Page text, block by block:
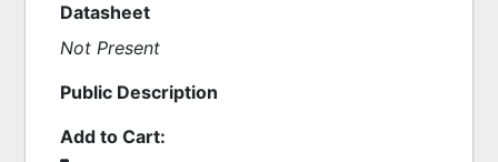
Datasheet
Not Present
Public Description
Add to Cart: